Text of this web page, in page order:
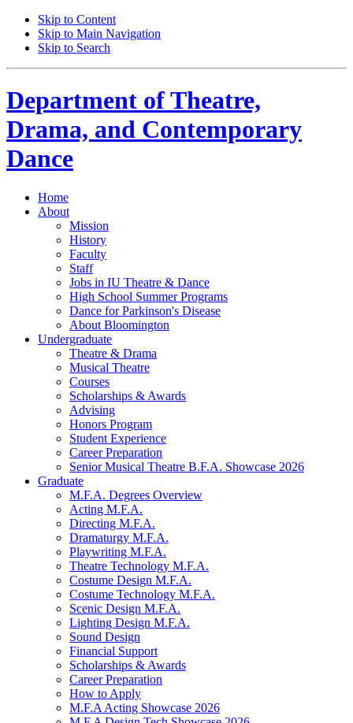
Skip to Content
Skip to Main Navigation
Skip to Search
Department ofTheatre,
Drama, and Contemporary
Dance
Home
About
Mission
History
Faculty
Staff
Jobs in IU Theatre & Dance
High School Summer Programs
Dance for Parkinson's Disease
About Bloomington
Undergraduate
Theatre & Drama
Musical Theatre
Courses
Scholarships & Awards
Advising
Honors Program
Student Experience
Career Preparation
Senior Musical Theatre B.F.A. Showcase 2026
Graduate
M.F.A. Degrees Overview
Acting M.F.A.
Directing M.F.A.
Dramaturgy M.F.A.
Playwriting M.F.A.
Theatre Technology M.F.A.
Costume Design M.F.A.
Costume Technology M.F.A.
Scenic Design M.F.A.
Lighting Design M.F.A.
Sound Design
Financial Support
Scholarships & Awards
Career Preparation
How to Apply
M.F.A Acting Showcase 2026